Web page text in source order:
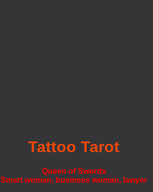
Tattoo Tarot
Queen of Swords
Smart woman, business woman, lawyer